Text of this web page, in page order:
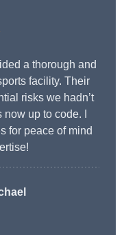
a thorough and
facility. Their
risks we hadn’t
up to code. I
for peace of mind